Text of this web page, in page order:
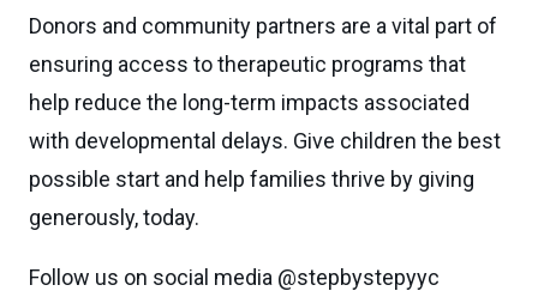
Donors and community partners are a vital part of
ensuring access to therapeutic programs that
help reduce the long-term impacts associated
with developmental delays. Give children the best
possible start and help families thrive by giving
generously, today.
Follow us on social media @stepbystepyyc